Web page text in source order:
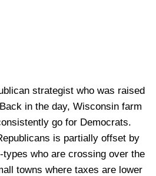
strategist who was raised
in the day, Wisconsin farm
go for Democrats.
is partially offset by
types who are crossing over the
towns where taxes are lower